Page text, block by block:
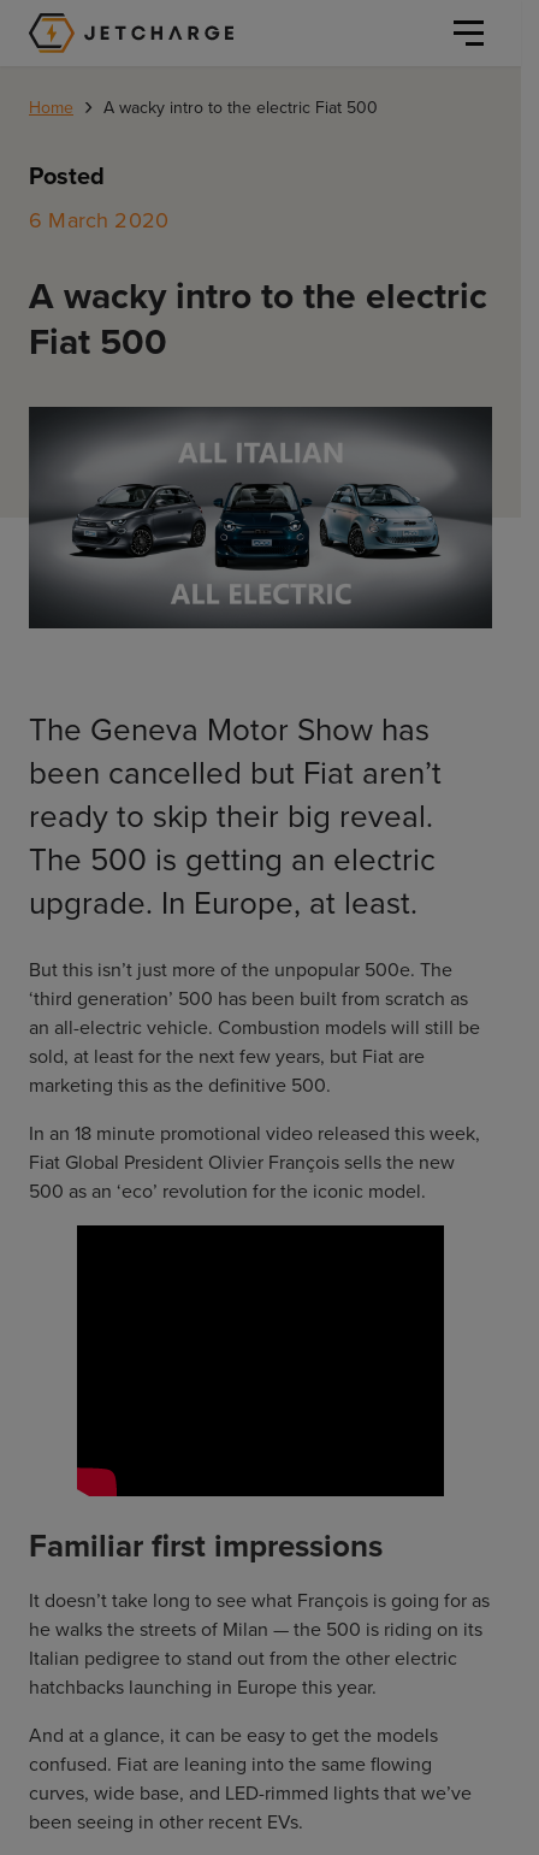
Personal
Personal
Commercial
General Commercial
Public
Fleets
Property Developers
Councils & Local Government
Vehicle Manufacturers
Software
Solutions
CORE
ChargeMate
PayMate
Resources
Resources
Vehicle Plug Types
Charging in Public
How long to charge my car?
Planning an EV Road Trip
Tools
Cost of charging my car?
NZ
Home › A wacky intro to the electric Fiat 500
A wacky intro to the electric
Fiat 500
Posted
6 March 2020
The Geneva Motor Show has
been cancelled but Fiat aren’t
ready to skip their big reveal.
The 500 is getting an electric
upgrade. In Europe, at least.
But this isn’t just more of the unpopular 500e. The
‘third generation’ 500 has been built from scratch as
an all-electric vehicle. Combustion models will still be
sold, at least for the next few years, but Fiat are
marketing this as the definitive 500.
In an 18 minute promotional video released this week,
Fiat Global President Olivier François sells the new
500 as an ‘eco’ revolution for the iconic model.
Familiar first impressions
It doesn’t take long to see what François is going for as
he walks the streets of Milan — the 500 is riding on its
Italian pedigree to stand out from the other electric
hatchbacks launching in Europe this year.
And at a glance, it can be easy to get the models
confused. Fiat are leaning into the same flowing
curves, wide base, and LED-rimmed lights that we’ve
been seeing in other recent EVs.